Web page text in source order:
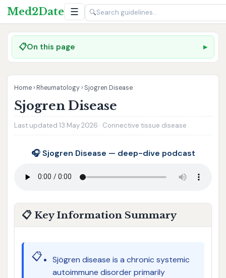
Med2Date ☰ 🔍
📋On this page
Home › Rheumatology › Sjogren Disease
Sjogren Disease
Last updated 13 May 2026 · Connective tissue disease
🎧 Sjogren Disease — deep-dive podcast
📋 Key Information Summary
📋
Sjögren disease is a chronic systemic
autoimmune disorder primarily